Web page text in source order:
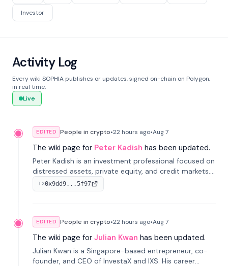
Investor
Activity Log
Every wiki SOPHIA publishes or updates, signed on-chain on Polygon,
in real time.
Live
EDITED People in crypto•22 hours ago•Aug 7
The wiki page for Peter Kadish has been updated.
Peter Kadish is an investment professional focused on
distressed assets, private equity, and credit markets.
He has held senior roles at LynxCap Investments, DDM
Holding, and RUSNANO, with a career spanning
TX0x9dd9...5f97
EDITED People in crypto•22 hours ago•Aug 7
The wiki page for Julian Kwan has been updated.
Julian Kwan is a Singapore-based entrepreneur, co-
founder, and CEO of InvestaX and IXS. His career